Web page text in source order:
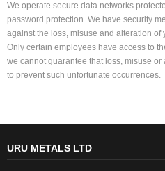
We operate secure data networks
password protection. We have security
against the loss, misuse and alteration
Only certain employees have access to
we cannot guarantee that loss, misuse
to prevent such unfortunate occurrences.
URU METALS LTD